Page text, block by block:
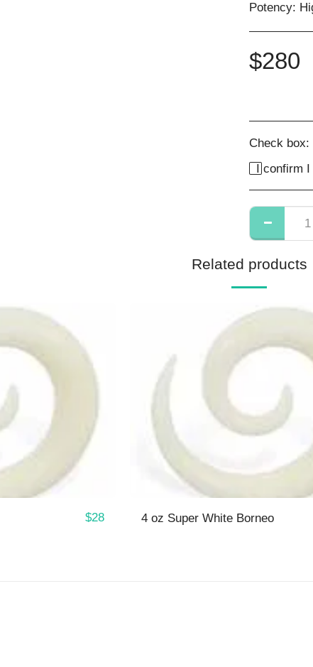
Potency:
$280
Check box:
I confirm I
Related products
$28 4 oz Super White Borneo